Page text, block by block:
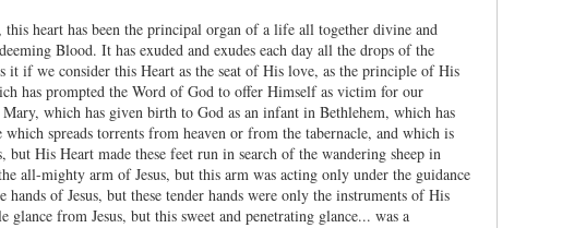
heart has been the principal organ of a life all together divine and
Blood. It has exuded and exudes each day all the drops of the
if we consider this Heart as the seat of His love, as the principle of His
has prompted the Word of God to offer Himself as victim for our
which has given birth to God as an infant in Bethlehem, which has
spreads torrents from heaven or from the tabernacle, and which is
His Heart made these feet run in search of the wandering sheep in
all-mighty arm of Jesus, but this arm was acting only under the guidance
of Jesus, but these tender hands were only the instruments of His
from Jesus, but this sweet and penetrating glance... was a